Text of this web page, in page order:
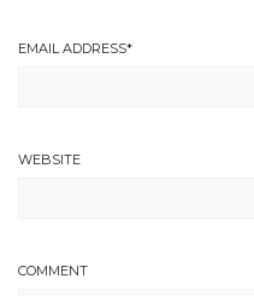
EMAIL ADDRESS*
WEBSITE
COMMENT